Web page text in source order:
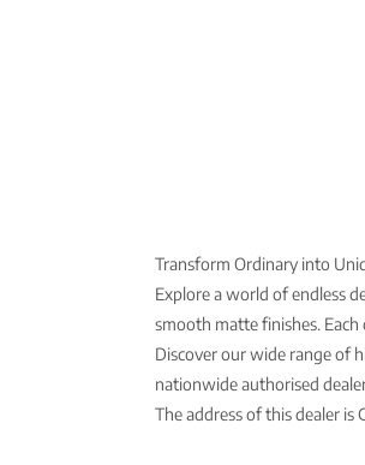
Transform Ordinary into
Explore a world of endless
smooth matte finishes.
Discover our wide range of
nationwide authorised
The address of this dealer is